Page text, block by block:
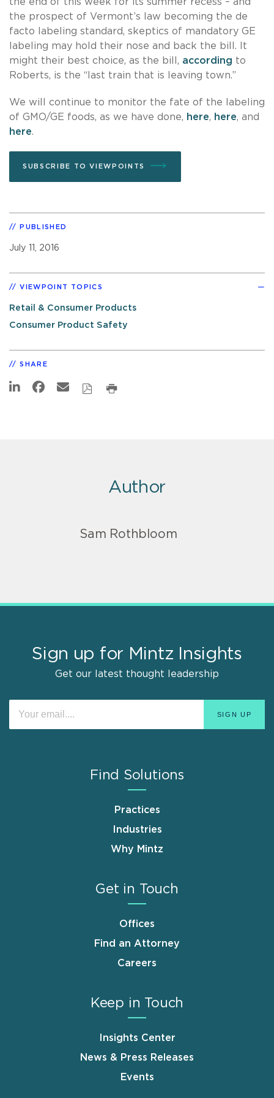
the prospect of Vermont’s law becoming the de
facto labeling standard, skeptics of mandatory GE
labeling may hold their nose and back the bill. It
might their best choice, as the bill, according to
Roberts, is the “last train that is leaving town.”
We will continue to monitor the fate of the labeling
of GMO/GE foods, as we have done, here, here, and
here.
SUBSCRIBE TO VIEWPOINTS
PUBLISHED
July 11, 2016
VIEWPOINT TOPICS
Retail & Consumer Products
Consumer Product Safety
SHARE
Author
Sam Rothbloom
Sign up for Mintz Insights
Get our latest thought leadership
Find Solutions
Practices
Industries
Why Mintz
Get in Touch
Offices
Find an Attorney
Careers
Keep in Touch
Insights Center
News & Press Releases
Events